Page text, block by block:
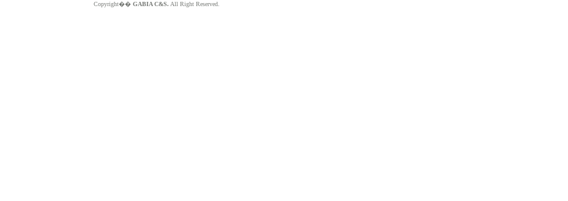
Copyright�� GABIA C&S. All Right Reserved.